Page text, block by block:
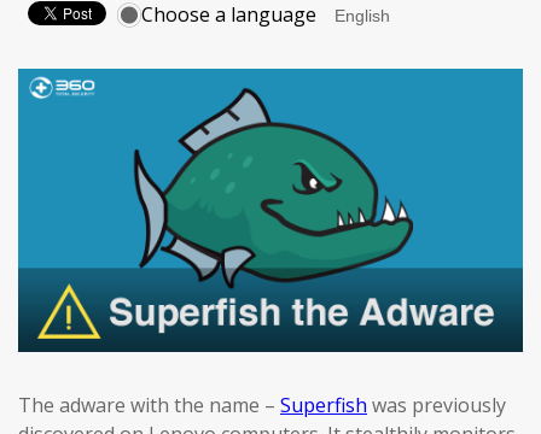
Choose a language
The adware with the name – Superfish was previously